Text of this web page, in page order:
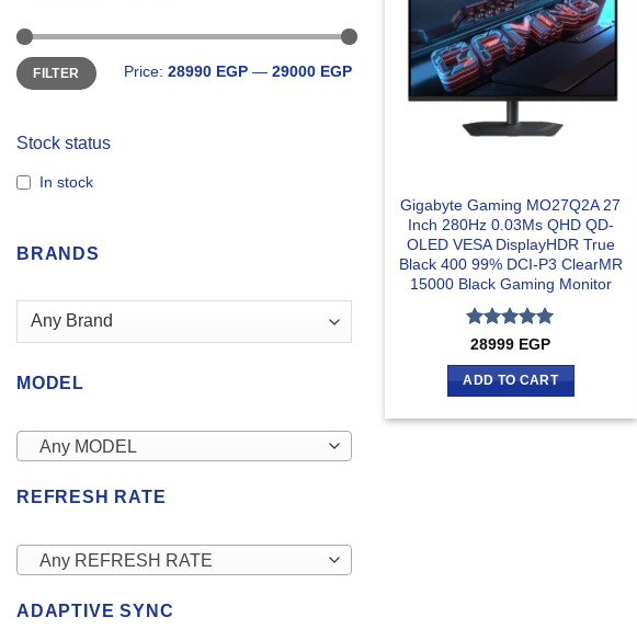
Min
price
Max
priceFILTER Price: 28990 EGP — 29000 EGP
Stock status
In stock
BRANDS
MODEL
Any MODEL
REFRESH RATE
Any REFRESH RATE
ADAPTIVE SYNC
Gigabyte Gaming MO27Q2A 27
Inch 280Hz 0.03Ms QHD QD-
OLED VESA DisplayHDR True
Black 400 99% DCI-P3 ClearMR
15000 Black Gaming Monitor
Rated 5
28999 EGP
ADD TO CART